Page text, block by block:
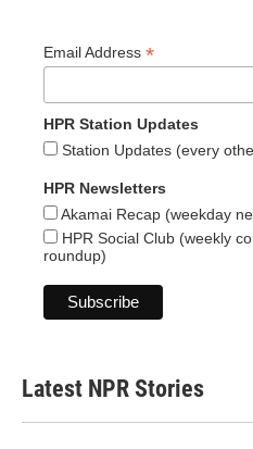
Email Address *
HPR Station Updates
Station Updates (every
HPR Newsletters
Akamai Recap (weekday
HPR Social Club (weekly
roundup)
Latest NPR Stories